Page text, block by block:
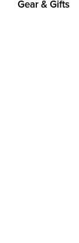
Gear & Gifts